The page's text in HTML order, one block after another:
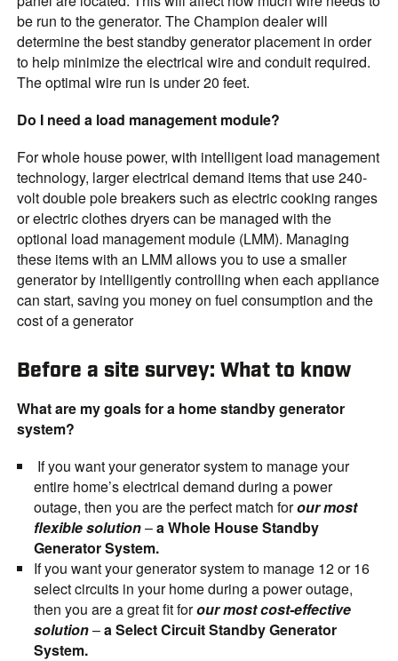
be run to the generator. The Champion dealer will
determine the best standby generator placement in order
to help minimize the electrical wire and conduit required.
The optimal wire run is under 20 feet.
Do I need a load management module?
For whole house power, with intelligent load management
technology, larger electrical demand items that use 240-
volt double pole breakers such as electric cooking ranges
or electric clothes dryers can be managed with the
optional load management module (LMM). Managing
these items with an LMM allows you to use a smaller
generator by intelligently controlling when each appliance
can start, saving you money on fuel consumption and the
cost of a generator
Before a site survey: What to know
What are my goals for a home standby generator
system?
If you want your generator system to manage your
entire home’s electrical demand during a power
outage, then you are the perfect match forour most
flexible solution–a Whole House Standby
Generator System.
If you want your generator system to manage 12 or 16
select circuits in your home during a power outage,
then you are a great fit forour most cost-effective
solution–a Select Circuit Standby Generator
System.